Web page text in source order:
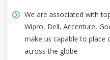
We are associated with
Wipro, Dell, Accenture,
make us capable to place
across the globe